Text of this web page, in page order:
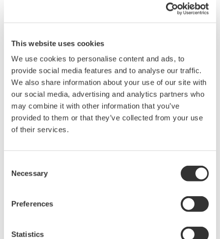
This website uses cookies
We use cookies to personalise content and ads, to
provide social media features and to analyse our traffic.
We also share information about your use of our site with
our social media, advertising and analytics partners who
may combine it with other information that you’ve
provided to them or that they’ve collected from your use
of their services.
Selection
Necessary
Preferences
Statistics
Attenuation with Output Monitoring and APC
attenuator module with integrated output monitoring for the
AQ2300 Series Test Platform. Its dual-channel design increases
measurement density and supports simultaneous attenuation
control of multiple optical signals.
An Auto Power Control function automatically adjusts
attenuation to maintain a constant optical output level. The
changes in optical power.
Details Documents &